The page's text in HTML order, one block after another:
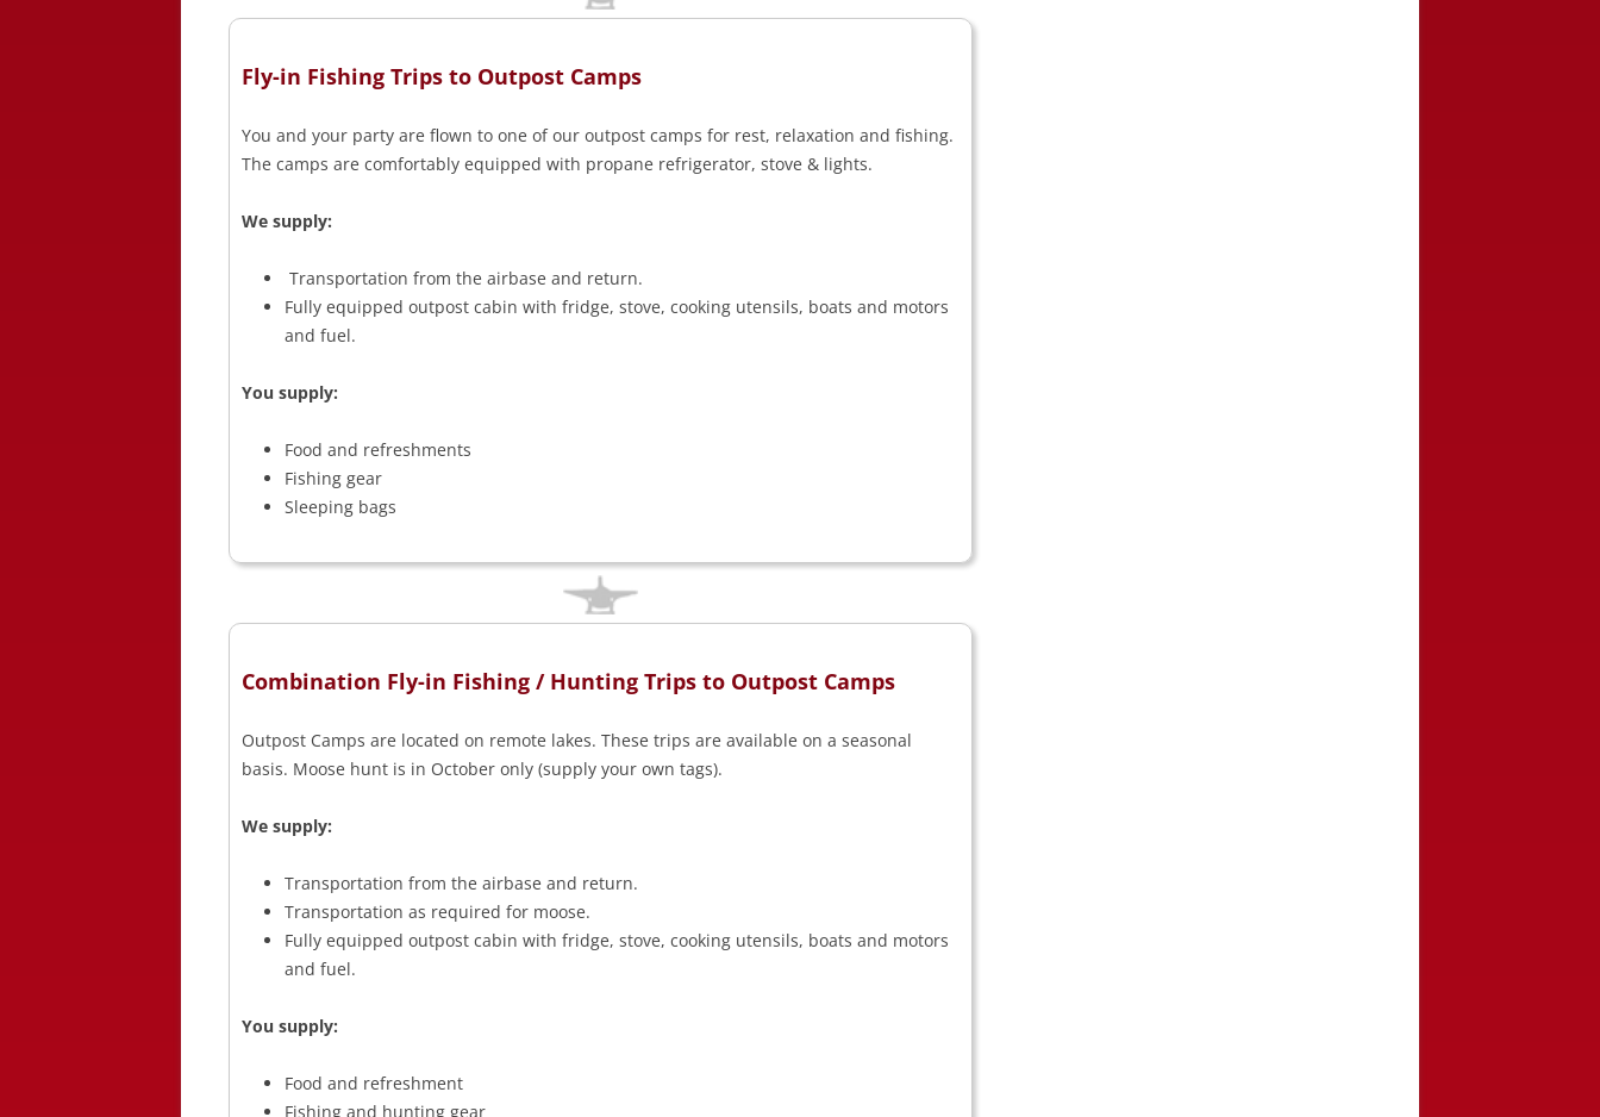
Fly-in Fishing Trips to Outpost Camps
You and your party are flown to one of our outpost camps for rest, relaxation and fishing.
The camps are comfortably equipped with propane refrigerator, stove & lights.
We supply:
Transportation from the airbase and return.
Fully equipped outpost cabin with fridge, stove, cooking utensils, boats and motors
and fuel.
You supply:
Food and refreshments
Fishing gear
Sleeping bags
Combination Fly-in Fishing / Hunting Trips to Outpost Camps
Outpost Camps are located on remote lakes. These trips are available on a seasonal
basis. Moose hunt is in October only (supply your own tags).
We supply:
Transportation from the airbase and return.
Transportation as required for moose.
Fully equipped outpost cabin with fridge, stove, cooking utensils, boats and motors
and fuel.
You supply:
Food and refreshment
Fishing and hunting gear